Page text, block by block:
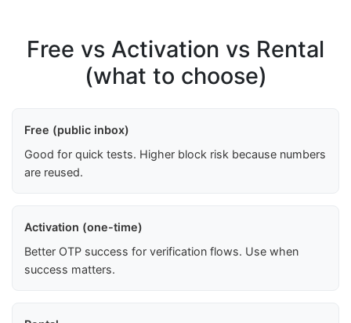
Free vs Activation vs Rental
(what to choose)
Free (public inbox)
Good for quick tests. Higher block risk because numbers
are reused.
Activation (one-time)
Better OTP success for verification flows. Use when
success matters.